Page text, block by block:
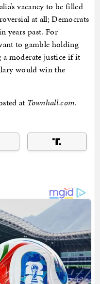
vacancy to be filled
at all; Democrats
years past. For
to gamble holding
moderate justice if it
would win the
at Townhall.com.